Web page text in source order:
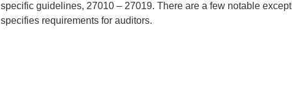
specific guidelines, 27010 – 27019. There are a few notable
specifies requirements for auditors.